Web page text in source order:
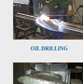
OIL DRILLING